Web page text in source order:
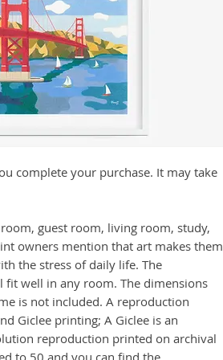
complete your purchase. It may take
guest room, living room, study,
owners mention that art makes them
the stress of daily life. The
fit well in any room. The dimensions
is not included. A reproduction
Giclee printing; A Giclee is an
reproduction printed on archival
to 50 and you can find the